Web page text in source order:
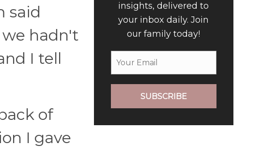
said
hadn't
I tell
of
I gave
insights, delivered to
your inbox daily. Join
our family today!
SUBSCRIBE